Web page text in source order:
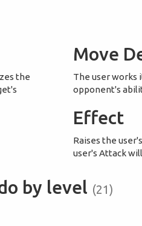
the
Move
The user works
opponent's
Effect
Raises the
user's Attack
by level (21)